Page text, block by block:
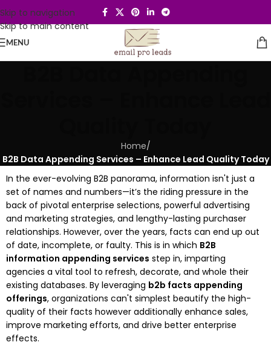
Skip to navigation
Skip to main content
MENU
Home/
B2B Data Appending Services – Enhance Lead Quality Today
In the ever-evolving B2B panorama, information isn't just a
set of names and numbers—it’s the riding pressure in the
back of pivotal enterprise selections, powerful advertising
and marketing strategies, and lengthy-lasting purchaser
relationships. However, over the years, facts can end up out
of date, incomplete, or faulty. This is in which B2B
information appending services step in, imparting
agencies a vital tool to refresh, decorate, and whole their
existing databases. By leveraging b2b facts appending
offerings, organizations can't simplest beautify the high-
quality of their facts however additionally enhance sales,
improve marketing efforts, and drive better enterprise
effects.